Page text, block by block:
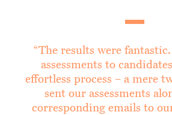
“The results were
assessments to
effortless process – a mere
sent our assessments
corresponding emails to